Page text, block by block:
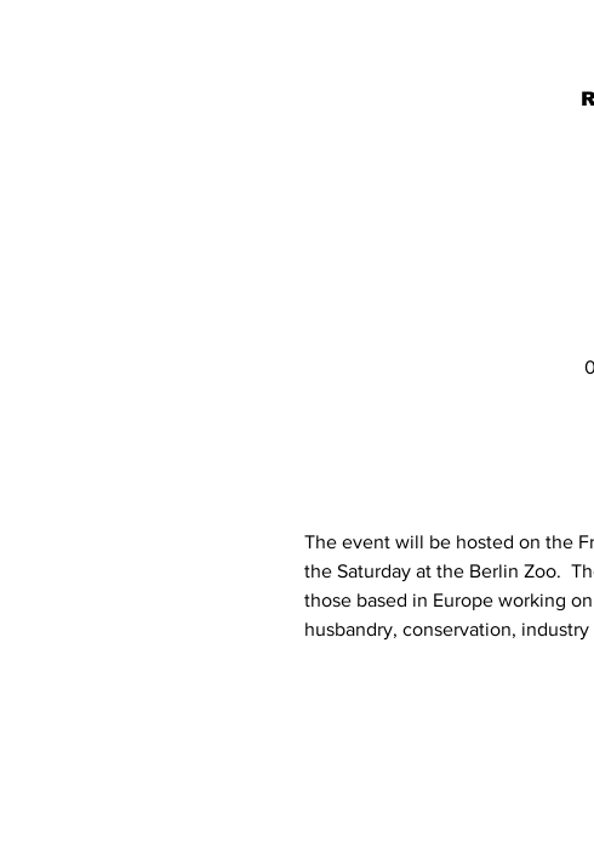
The event will be hosted on the
the Saturday at the Berlin Zoo.
those based in Europe working
husbandry, conservation,